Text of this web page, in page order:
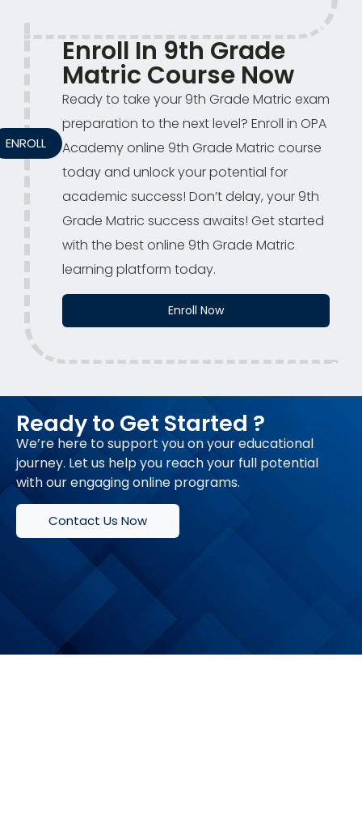
Enroll In 9th Grade
Matric Course Now
Ready to take your 9th Grade Matric exam
preparation to the next level? Enroll in OPA
Academy online 9th Grade Matric course
today and unlock your potential for
academic success! Don’t delay, your 9th
Grade Matric success awaits! Get started
with the best online 9th Grade Matric
learning platform today.
Enroll Now
ENROLL
Ready to Get Started ?
We’re here to support you on your educational
journey. Let us help you reach your full potential
with our engaging online programs.
Contact Us Now